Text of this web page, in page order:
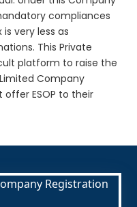
compliances
very less as
This Private
platform to raise the
Company
ESOP to their